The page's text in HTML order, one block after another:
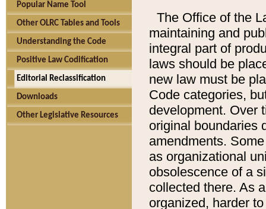
Popular Name Tool
Other OLRC Tables and Tools
Understanding the Code
Positive Law Codification
Editorial Reclassification
Downloads
Other Legislative Resources
The Office of the
maintaining and
integral part of
laws should be
new law must be
Code categories,
development. Over
original boundaries
amendments.
as organizational
obsolescence of a
collected there. As
organized, harder